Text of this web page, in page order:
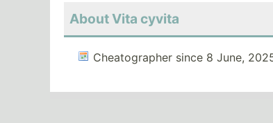
About Vita cyvita
Cheatographer since 8 June,